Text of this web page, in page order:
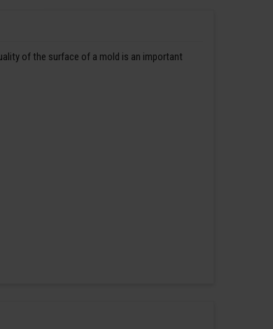
of the surface of a mold is an important